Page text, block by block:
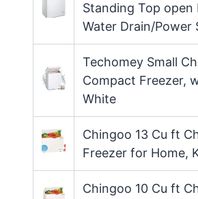
Standing Top
Water Drain/Power
Techomey Small
Compact Freezer,
White
Chingoo 13 Cu ft
Freezer for Home,
Chingoo 10 Cu ft